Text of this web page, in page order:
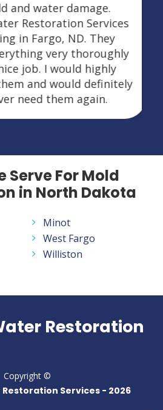
and water damage.
Restoration Services
in Fargo, ND. They
very thoroughly
job. I would highly
and would definitely
need them again.
Serve For Mold
in North Dakota
Minot
West Fargo
Williston
Restoration
Copyright ©
Services - 2026